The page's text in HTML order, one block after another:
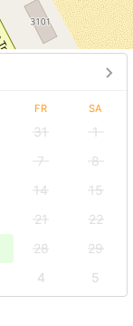
FR SA
31
1
7
8
14
15
21
22
28
29
4
5